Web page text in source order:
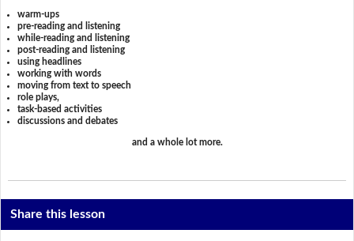
warm-ups
pre-reading and listening
while-reading and listening
post-reading and listening
using headlines
working with words
moving from text to speech
role plays,
task-based activities
discussions and debates
and a whole lot more.
Share this lesson